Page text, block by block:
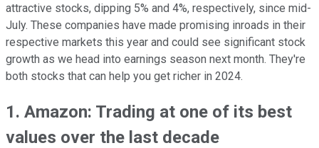
attractive stocks, dipping 5% and 4%, respectively, since mid-
July. These companies have made promising inroads in their
respective markets this year and could see significant stock
growth as we head into earnings season next month. They're
both stocks that can help you get richer in 2024.
1. Amazon: Trading at one of its best
values over the last decade